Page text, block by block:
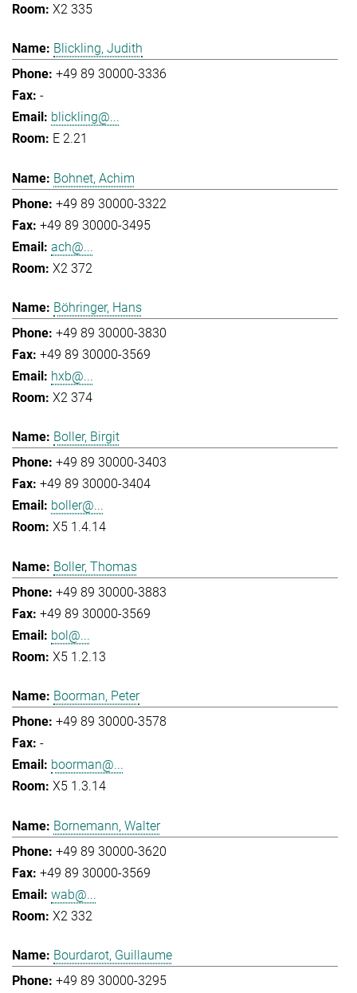
X2 335
Blickling, Judith
+49 89 30000-3336
-
blickling@...
E 2.21
Bohnet, Achim
+49 89 30000-3322
+49 89 30000-3495
ach@...
X2 372
Böhringer, Hans
+49 89 30000-3830
+49 89 30000-3569
hxb@...
X2 374
Boller, Birgit
+49 89 30000-3403
+49 89 30000-3404
boller@...
X5 1.4.14
Boller, Thomas
+49 89 30000-3883
+49 89 30000-3569
bol@...
X5 1.2.13
Boorman, Peter
+49 89 30000-3578
-
boorman@...
X5 1.3.14
Bornemann, Walter
+49 89 30000-3620
+49 89 30000-3569
wab@...
X2 332
Bourdarot, Guillaume
+49 89 30000-3295